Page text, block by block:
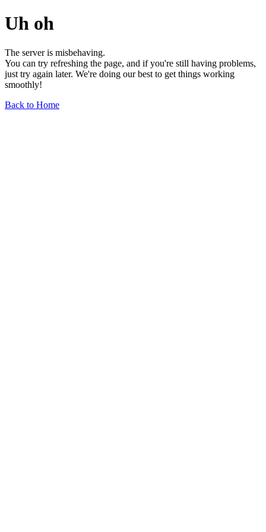
Uh oh
The server is misbehaving.
You can try refreshing the page, and if you're still having problems,
just try again later. We're doing our best to get things working
smoothly!
Back to Home